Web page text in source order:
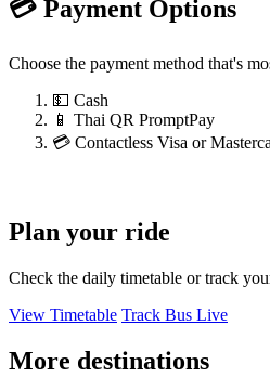
💳 Payment Options
Choose the payment method that's
💵 Cash
📱 Thai QR PromptPay
💳 Contactless Visa or
Plan your ride
Check the daily timetable or track
View Timetable Track Bus Live
More destinations